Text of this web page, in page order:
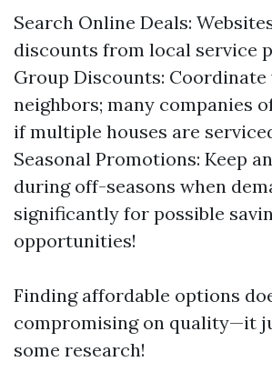
Search Online Deals:
discounts from local service
Group Discounts:
neighbors; many companies
if multiple houses are
Seasonal Promotions: Keep
during off-seasons when
significantly for possible
opportunities!
Finding affordable options
compromising on quality—it
some research!